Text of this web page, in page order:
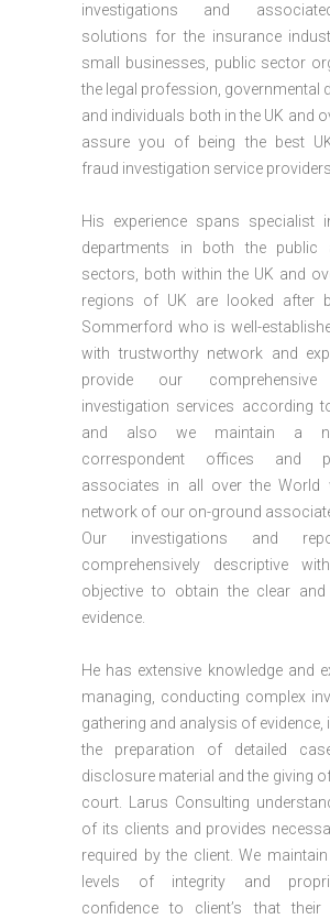
investigations and
solutions for the insurance
small businesses, public sector
the legal profession, governmental
and individuals both in the UK and
assure you of being the best
fraud investigation service
His experience spans specialist
departments in both the public
sectors, both within the UK and
regions of UK are looked after
Sommerford who is well-
with trustworthy network and
provide our comprehensive
investigation services according
and also we maintain a
correspondent offices and
associates in all over the World
network of our on-ground
Our investigations and
comprehensively descriptive
objective to obtain the clear and
evidence.
He has extensive knowledge and
managing, conducting complex
gathering and analysis of evidence,
the preparation of detailed
disclosure material and the giving
court. Larus Consulting
of its clients and provides
required by the client. We
levels of integrity and
confidence to client’s that